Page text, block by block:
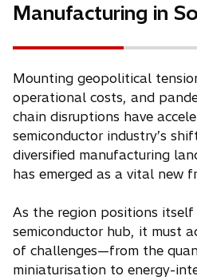
Manufacturing in
Mounting geopolitical
operational costs, and
chain disruptions have
semiconductor industry’s
diversified manufacturing
has emerged as a vital new
As the region positions
semiconductor hub, it must
of challenges—from the
miniaturisation to energy-